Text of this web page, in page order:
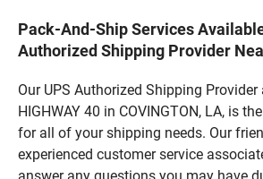
Pack-And-Ship Services
Authorized Shipping Provider
Our UPS Authorized Shipping
HIGHWAY 40 in COVINGTON, LA, is
for all of your shipping needs. Our
experienced customer service